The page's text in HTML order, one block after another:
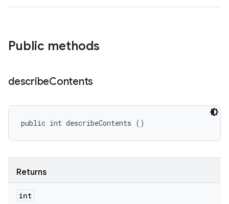
Public methods
describeContents
public int describeContents ()
Returns
int